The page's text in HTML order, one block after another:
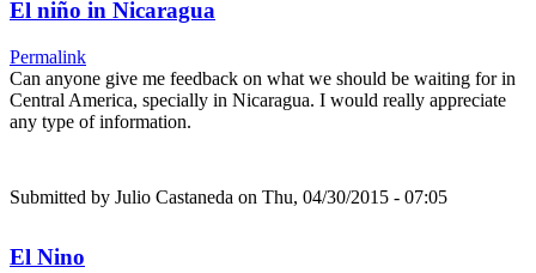
El niño in Nicaragua
Permalink
Can anyone give me feedback on what we should be waiting for in
Central America, specially in Nicaragua. I would really appreciate
any type of information.
Submitted by Julio Castaneda on Thu, 04/30/2015 - 07:05
El Nino